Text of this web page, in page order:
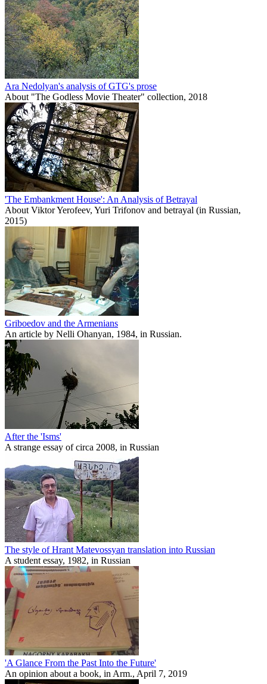
Ara Nedolyan's analysis of GTG's prose
About "The Godless Movie Theater" collection, 2018
'The Embankment House': An Analysis of Betrayal
About Viktor Yerofeev, Yuri Trifonov and betrayal (in Russian,
2015)
Griboedov and the Armenians
An article by Nelli Ohanyan, 1984, in Russian.
After the 'Isms'
A strange essay of circa 2008, in Russian
The style of Hrant Matevossyan translation into Russian
A student essay, 1982, in Russian
'A Glance From the Past Into the Future'
An opinion about a book, in Arm., April 7, 2019